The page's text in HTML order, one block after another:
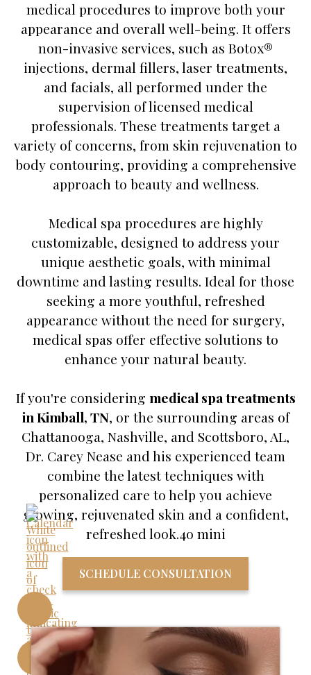
medical procedures to improve both your
appearance and overall well-being. It offers
non-invasive services, such as Botox®
injections, dermal fillers, laser treatments,
and facials, all performed under the
supervision of licensed medical
professionals. These treatments target a
variety of concerns, from skin rejuvenation to
body contouring, providing a comprehensive
approach to beauty and wellness.
Medical spa procedures are highly
customizable, designed to address your
unique aesthetic goals, with minimal
downtime and lasting results. Ideal for those
seeking a more youthful, refreshed
appearance without the need for surgery,
medical spas offer effective solutions to
enhance your natural beauty.
If you're considering medical spa treatments
in Kimball, TN, or the surrounding areas of
Chattanooga, Nashville, and Scottsboro, AL,
Dr. Carey Nease and his experienced team
combine the latest techniques with
personalized care to help you achieve
glowing, rejuvenated skin and a confident,
refreshed look.4o mini
SCHEDULE CONSULTATION